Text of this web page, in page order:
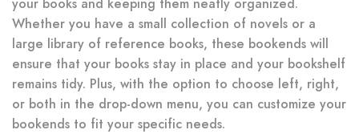
Whether you have a small collection of novels or a
large library of reference books, these bookends will
ensure that your books stay in place and your bookshelf
remains tidy. Plus, with the option to choose left, right,
or both in the drop-down menu, you can customize your
bookends to fit your specific needs.